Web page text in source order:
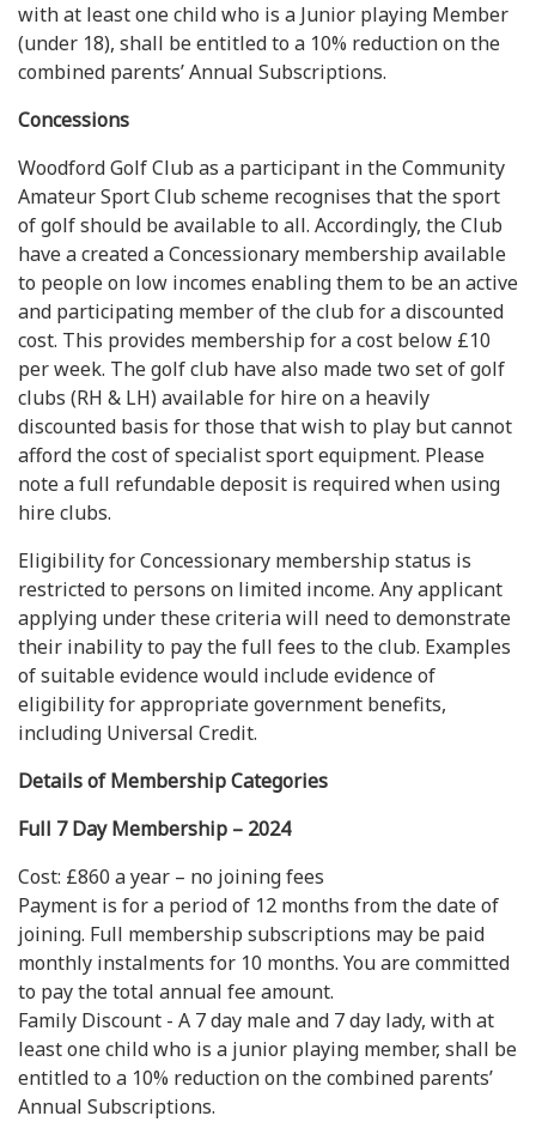
with at least one child who is a Junior playing Member
(under 18), shall be entitled to a 10% reduction on the
combined parents’ Annual Subscriptions.
Concessions
Woodford Golf Club as a participant in the Community
Amateur Sport Club scheme recognises that the sport
of golf should be available to all. Accordingly, the Club
have a created a Concessionary membership available
to people on low incomes enabling them to be an active
and participating member of the club for a discounted
cost. This provides membership for a cost below £10
per week. The golf club have also made two set of golf
clubs (RH & LH) available for hire on a heavily
discounted basis for those that wish to play but cannot
afford the cost of specialist sport equipment. Please
note a full refundable deposit is required when using
hire clubs.
Eligibility for Concessionary membership status is
restricted to persons on limited income. Any applicant
applying under these criteria will need to demonstrate
their inability to pay the full fees to the club. Examples
of suitable evidence would include evidence of
eligibility for appropriate government benefits,
including Universal Credit.
Details of Membership Categories
Full 7 Day Membership – 2024
Cost: £860 a year – no joining fees
Payment is for a period of 12 months from the date of
joining. Full membership subscriptions may be paid
monthly instalments for 10 months. You are committed
to pay the total annual fee amount.
Family Discount - A 7 day male and 7 day lady, with at
least one child who is a junior playing member, shall be
entitled to a 10% reduction on the combined parents’
Annual Subscriptions.